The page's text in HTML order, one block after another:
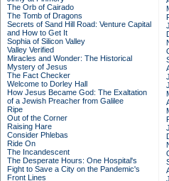
The Orb of Cairado
The Tomb of Dragons
Secrets of Sand Hill Road: Venture Capital
and How to Get It
Sophia of Silicon Valley
Valley Verified
Miracles and Wonder: The Historical
Mystery of Jesus
The Fact Checker
Welcome to Dorley Hall
How Jesus Became God: The Exaltation
of a Jewish Preacher from Galilee
Ripe
Out of the Corner
Raising Hare
Consider Phlebas
Ride On
The Incandescent
The Desperate Hours: One Hospital's
Fight to Save a City on the Pandemic's
Front Lines